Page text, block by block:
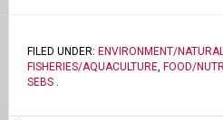
FILED UNDER: ENVIRONMENT/
FISHERIES/AQUACULTURE, FOOD/
SEBS.